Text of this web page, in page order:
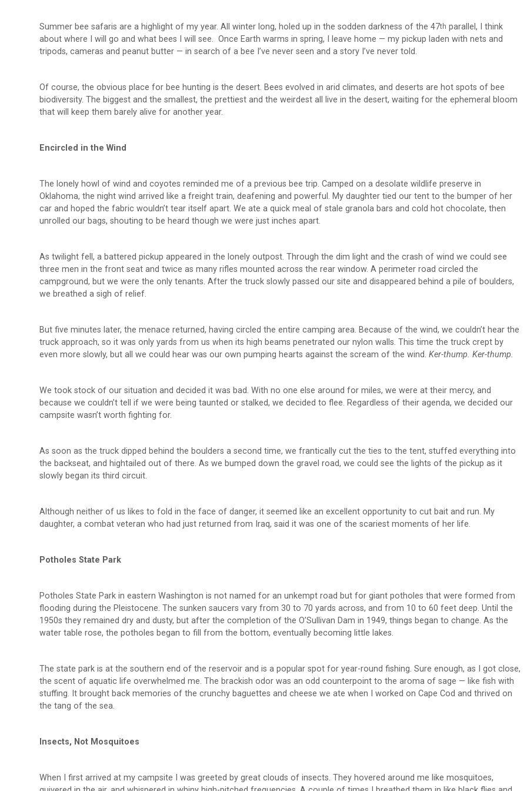
Summer bee safaris are a highlight of my year. All winter long, holed up in the sodden darkness of the 47th parallel, I think
about where I will go and what bees I will see. Once Earth warms in spring, I leave home — my pickup laden with nets and
tripods, cameras and peanut butter — in search of a bee I’ve never seen and a story I’ve never told.
Of course, the obvious place for bee hunting is the desert. Bees evolved in arid climates, and deserts are hot spots of bee
biodiversity. The biggest and the smallest, the prettiest and the weirdest all live in the desert, waiting for the ephemeral bloom
that will keep them barely alive for another year.
Encircled in the Wind
The lonely howl of wind and coyotes reminded me of a previous bee trip. Camped on a desolate wildlife preserve in
Oklahoma, the night wind arrived like a freight train, deafening and powerful. My daughter tied our tent to the bumper of her
car and hoped the fabric wouldn’t tear itself apart. We ate a quick meal of stale granola bars and cold hot chocolate, then
unrolled our bags, shouting to be heard though we were just inches apart.
As twilight fell, a battered pickup appeared in the lonely outpost. Through the dim light and the crash of wind we could see
three men in the front seat and twice as many rifles mounted across the rear window. A perimeter road circled the
campground, but we were the only tenants. After the truck slowly passed our site and disappeared behind a pile of boulders,
we breathed a sigh of relief.
But five minutes later, the menace returned, having circled the entire camping area. Because of the wind, we couldn’t hear the
truck approach, so it was only yards from us when its high beams penetrated our nylon walls. This time the truck crept by
even more slowly, but all we could hear was our own pumping hearts against the scream of the wind.Ker-thump. Ker-thump.
We took stock of our situation and decided it was bad. With no one else around for miles, we were at their mercy, and
because we couldn’t tell if we were being taunted or stalked, we decided to flee. Regardless of their agenda, we decided our
campsite wasn’t worth fighting for.
As soon as the truck dipped behind the boulders a second time, we frantically cut the ties to the tent, stuffed everything into
the backseat, and hightailed out of there. As we bumped down the gravel road, we could see the lights of the pickup as it
slowly began its third circuit.
Although neither of us likes to fold in the face of danger, it seemed like an excellent opportunity to cut bait and run. My
daughter, a combat veteran who had just returned from Iraq, said it was one of the scariest moments of her life.
Potholes State Park
Potholes State Park in eastern Washington is not named for an unkempt road but for giant potholes that were formed from
flooding during the Pleistocene. The sunken saucers vary from 30 to 70 yards across, and from 10 to 60 feet deep. Until the
1950s they remained dry and dusty, but after the completion of the O’Sullivan Dam in 1949, things began to change. As the
water table rose, the potholes began to fill from the bottom, eventually becoming little lakes.
The state park is at the southern end of the reservoir and is a popular spot for year-round fishing. Sure enough, as I got close,
the scent of aquatic life overwhelmed me. The brackish odor was an odd counterpoint to the aroma of sage — like fish with
stuffing. It brought back memories of the crunchy baguettes and cheese we ate when I worked on Cape Cod and thrived on
the tang of the sea.
Insects, Not Mosquitoes
When I first arrived at my campsite I was greeted by great clouds of insects. They hovered around me like mosquitoes,